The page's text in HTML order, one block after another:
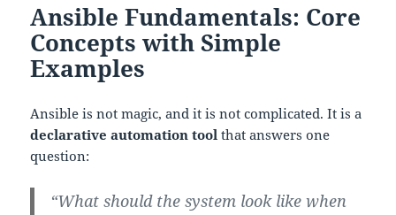
Ansible Fundamentals: Core
Concepts with Simple
Examples
Ansible is not magic, and it is not complicated. It is a
declarative automation tool that answers one
question:
“What should the system look like when